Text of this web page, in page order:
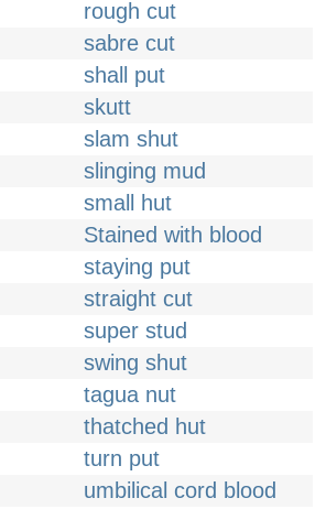
rough cut
sabre cut
shall put
skutt
slam shut
slinging mud
small hut
Stained with blood
staying put
straight cut
super stud
swing shut
tagua nut
thatched hut
turn put
umbilical cord blood